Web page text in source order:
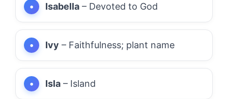
Isabella – Devoted to God
Ivy – Faithfulness; plant name
Isla – Island